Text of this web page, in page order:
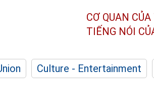
CƠ QUAN
TIẾNG NÓI
Culture - Entertainment